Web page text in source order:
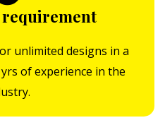
unlimited designs in a
of experience in the